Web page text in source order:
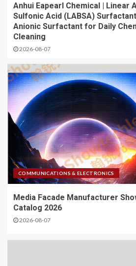
Anhui Eapearl Chemical | Linear
Sulfonic Acid (LABSA)
Anionic Surfactant for Daily
Cleaning
2026-08-07
COMMUNICATIONS & ELECTRONICS
Media Facade Manufacturer
Catalog 2026
2026-08-07